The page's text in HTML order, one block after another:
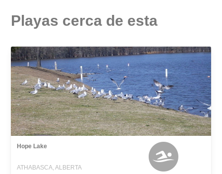
Playas cerca de esta
Hope Lake
ATHABASCA, ALBERTA